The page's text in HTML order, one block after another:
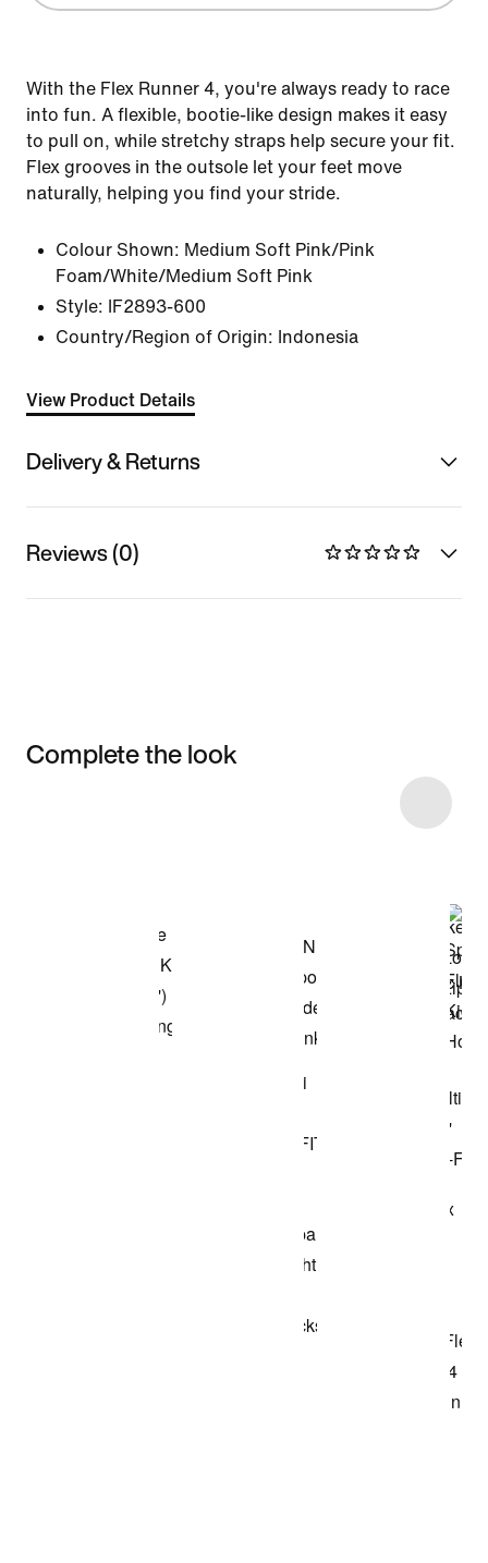
With the Flex Runner 4, you're always ready to race
into fun. A flexible, bootie-like design makes it easy
to pull on, while stretchy straps help secure your fit.
Flex grooves in the outsole let your feet move
naturally, helping you find your stride.
Colour Shown: Medium Soft Pink/Pink
Foam/White/Medium Soft Pink
Style:
IF2893-600
Country/Region of Origin: Indonesia
View Product Details
Delivery & Returns
Reviews (0)
Complete the look